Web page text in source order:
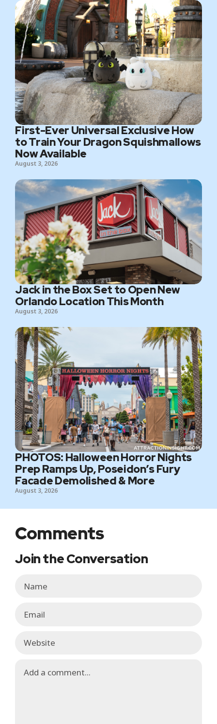
First-Ever Universal Exclusive How
to Train Your Dragon Squishmallows
Now Available
August 3, 2026
Jack in the Box Set to Open New
Orlando Location This Month
August 3, 2026
PHOTOS: Halloween Horror Nights
Prep Ramps Up, Poseidon’s Fury
Facade Demolished & More
August 3, 2026
Comments
Join the Conversation